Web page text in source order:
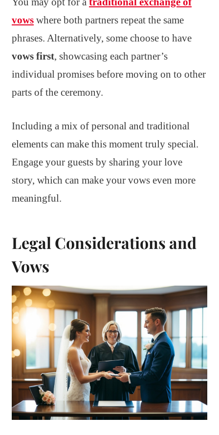
vows where both partners repeat the same
phrases. Alternatively, some choose to have
vows first, showcasing each partner’s
individual promises before moving on to other
parts of the ceremony.
Including a mix of personal and traditional
elements can make this moment truly special.
Engage your guests by sharing your love
story, which can make your vows even more
meaningful.
Legal Considerations and
Vows